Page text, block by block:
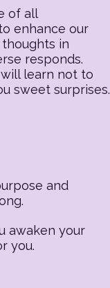
of all
enhance our
in
responds.
will learn not to
sweet surprises.
and
awaken your
you.